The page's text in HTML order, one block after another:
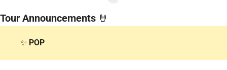
Tour Announcements 🤘
✨ POP